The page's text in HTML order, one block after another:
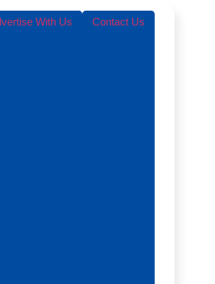
With Us Contact Us